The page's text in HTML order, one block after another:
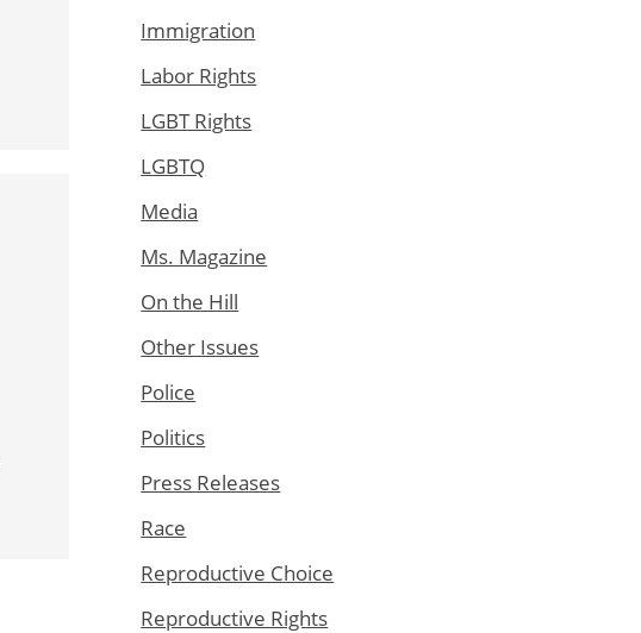
Immigration
Labor Rights
LGBT Rights
LGBTQ
Media
Ms. Magazine
On the Hill
Other Issues
Police
Politics
Press Releases
Race
Reproductive Choice
Reproductive Rights